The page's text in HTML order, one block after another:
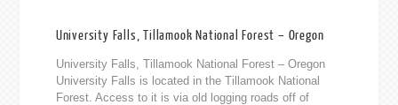
University Falls, Tillamook National Forest – Oregon
University Falls, Tillamook National Forest – Oregon
University Falls is located in the Tillamook National
Forest. Access to it is via old logging roads off of